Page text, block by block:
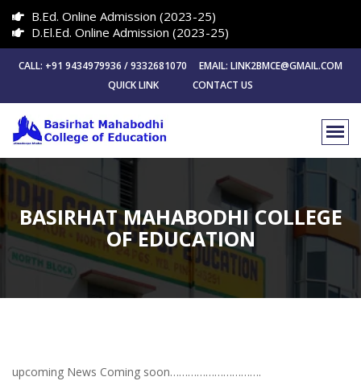
B.Ed. Online Admission (2023-25)
D.El.Ed. Online Admission (2023-25)
CALL: +91 9434979936 / 9332681070 EMAIL: LINK2BMCE@GMAIL.COM
QUICK LINK
CONTACT US
BASIRHAT MAHABODHI COLLEGE
OF EDUCATION
upcoming News Coming soon………………………….